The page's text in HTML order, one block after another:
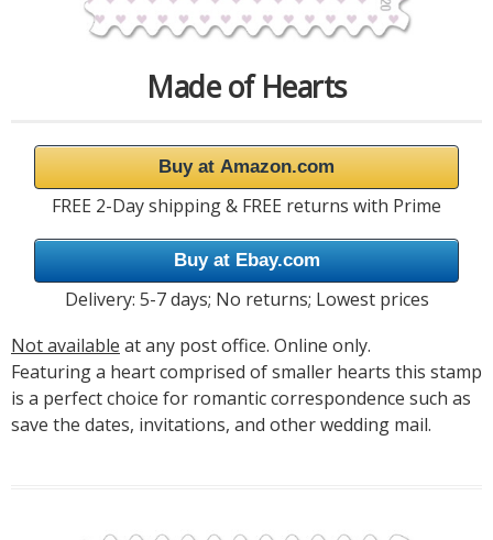
Made of Hearts
Buy at Amazon.com
FREE 2-Day shipping & FREE returns with Prime
Buy at Ebay.com
Delivery: 5-7 days; No returns; Lowest prices
Not available at any post office. Online only.
Featuring a heart comprised of smaller hearts this stamp
is a perfect choice for romantic correspondence such as
save the dates, invitations, and other wedding mail.